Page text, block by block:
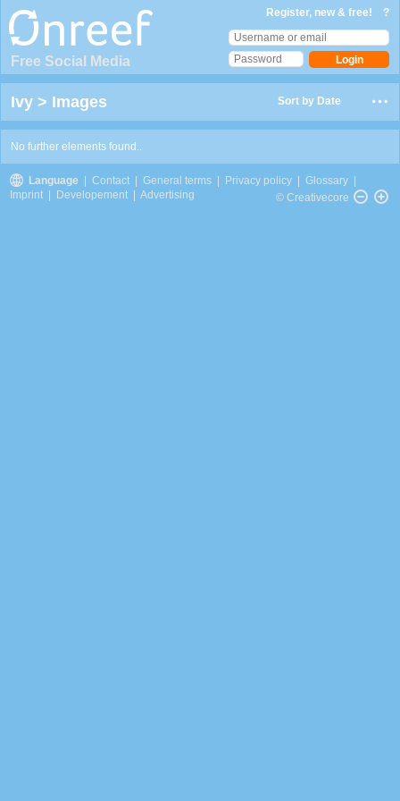
Free Social Media
Register, new & free! ?
Ivy > Images Sort by Date
No further elements found..
Language Contact General terms Privacy policy Glossary
Imprint
Developement Advertising © Creativecore